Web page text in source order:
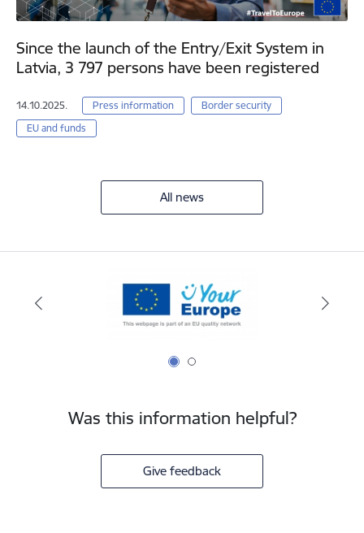
Since the launch of the Entry/Exit System in
Latvia, 3 797 persons have been registered
14.10.2025. Press information
Border security
EU and funds
All news
Was this information helpful?
Give feedback